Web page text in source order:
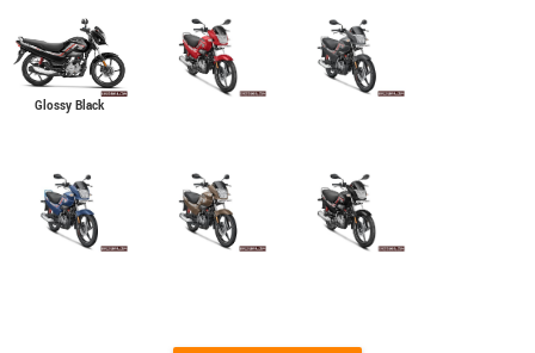
Glossy Black